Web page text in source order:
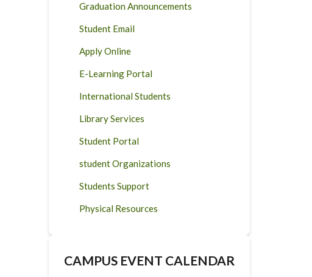
Graduation Announcements
Student Email
Apply Online
E-Learning Portal
International Students
Library Services
Student Portal
student Organizations
Students Support
Physical Resources
CAMPUS EVENT CALENDAR